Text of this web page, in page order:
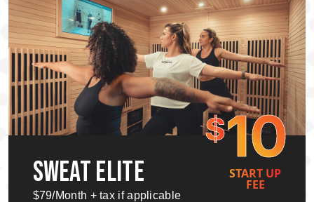
$10
SWEAT ELITE
$79/Month + tax if applicable
START UP
FEE